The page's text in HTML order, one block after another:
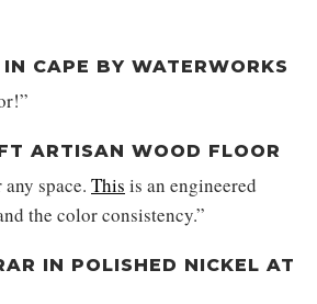
CAPE BY WATERWORKS
ARTISAN WOOD FLOOR
space. This is an engineered
the color consistency.”
IN POLISHED NICKEL AT